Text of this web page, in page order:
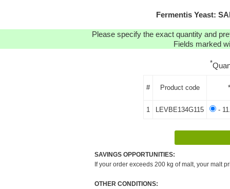
Fermentis Yeast:
Please specify the exact quantity and
Fields marked
*
# Product code
1 LEVBE134G115 -
SAVINGS OPPORTUNITIES:
If your order exceeds 200 kg of malt, your malt
OTHER CONDITIONS: